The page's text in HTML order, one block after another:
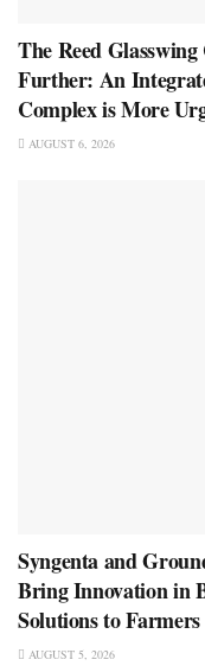
The Reed
Further: An
Complex is More
AUGUST 6, 2026
Syngenta and
Bring Innovation in
Solutions to Farmers
AUGUST 5, 2026